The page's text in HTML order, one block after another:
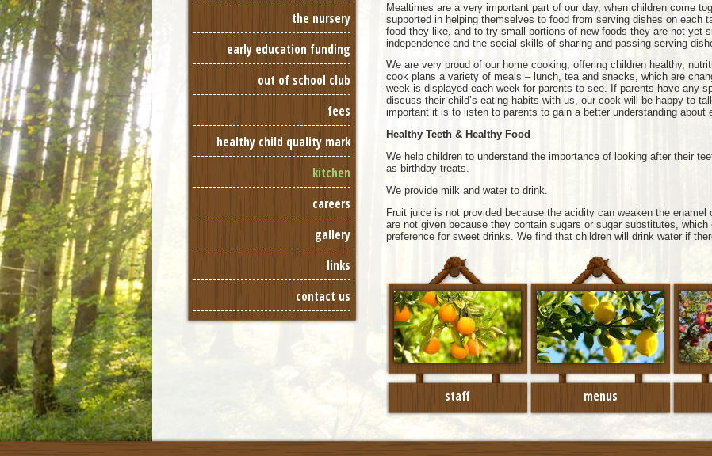
the nursery
early education funding
out of school club
fees
healthy child quality mark
kitchen
careers
gallery
links
contact us
Mealtimes are a very important part of our day, when children come
supported in helping themselves to food from serving dishes on each
food they like, and to try small portions of new foods they are not yet
independence and the social skills of sharing and passing serving
We are very proud of our home cooking, offering children healthy,
cook plans a variety of meals – lunch, tea and snacks, which are
week is displayed each week for parents to see. If parents have any
discuss their child’s eating habits with us, our cook will be happy to
important it is to listen to parents to gain a better understanding about
Healthy Teeth & Healthy Food
We help children to understand the importance of looking after their
as birthday treats.
We provide milk and water to drink.
Fruit juice is not provided because the acidity can weaken the
are not given because they contain sugars or sugar substitutes,
preference for sweet drinks. We find that children will drink water if
staff menus